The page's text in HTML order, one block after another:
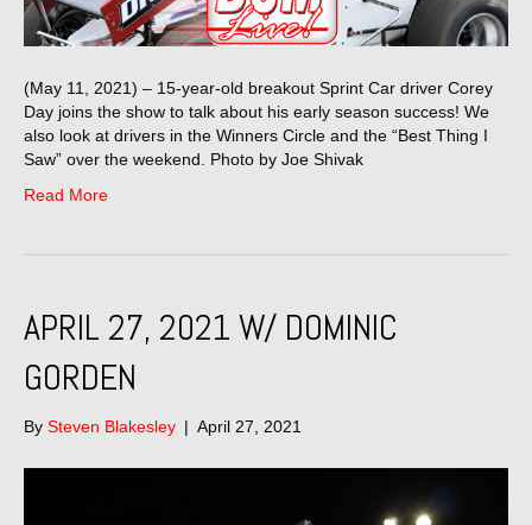
(May 11, 2021) – 15-year-old breakout Sprint Car driver Corey
Day joins the show to talk about his early season success! We
also look at drivers in the Winners Circle and the “Best Thing I
Saw” over the weekend. Photo by Joe Shivak
Read More
APRIL 27, 2021 W/ DOMINIC
GORDEN
By Steven Blakesley | April 27, 2021